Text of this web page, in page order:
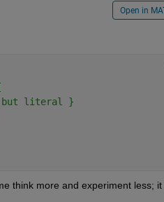
Open in
but literal }
think more and experiment less;